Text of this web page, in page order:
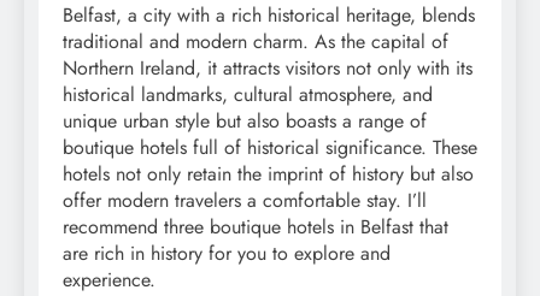
Belfast, a city with a rich historical heritage, blends
traditional and modern charm. As the capital of
Northern Ireland, it attracts visitors not only with its
historical landmarks, cultural atmosphere, and
unique urban style but also boasts a range of
boutique hotels full of historical significance. These
hotels not only retain the imprint of history but also
offer modern travelers a comfortable stay. I’ll
recommend three boutique hotels in Belfast that
are rich in history for you to explore and
experience.